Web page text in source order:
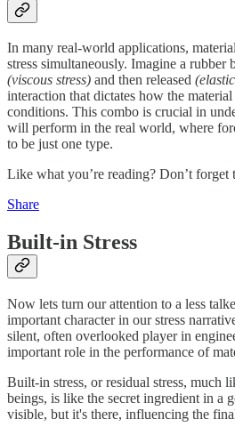
In many real-world applications,
stress simultaneously. Imagine a rubber
(viscous stress) and then released
interaction that dictates how the
conditions. This combo is crucial in
will perform in the real world, where
to be just one type.
Like what you’re reading? Don’t forget
Share
Built-in Stress
Now lets turn our attention to a less
important character in our stress
silent, often overlooked player in
important role in the performance of
Built-in stress, or residual stress, much
beings, is like the secret ingredient in a
visible, but it's there, influencing the